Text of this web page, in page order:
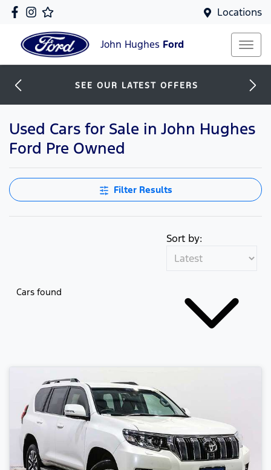
Locations
John Hughes Ford
SEE OUR LATEST OFFERS
Used Cars for Sale in John Hughes
Ford Pre Owned
Filter Results
Cars found
Sort by: